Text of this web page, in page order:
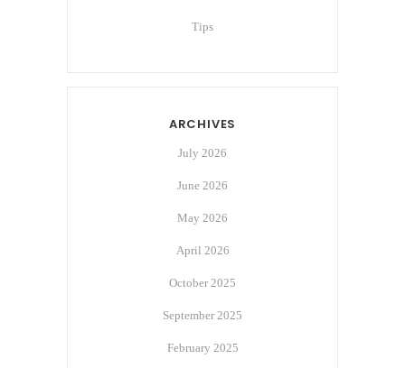
Tips
ARCHIVES
July 2026
June 2026
May 2026
April 2026
October 2025
September 2025
February 2025